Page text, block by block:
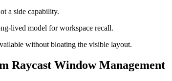
a side capability.
lived model for workspace recall.
without bloating the visible layout.
Raycast Window Management